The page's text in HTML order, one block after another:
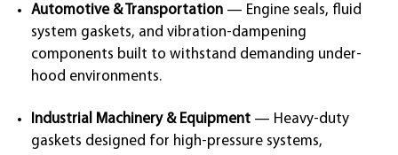
Automotive & Transportation — Engine seals, fluid
system gaskets, and vibration-dampening
components built to withstand demanding under-
hood environments.
Industrial Machinery & Equipment — Heavy-duty
gaskets designed for high-pressure systems,